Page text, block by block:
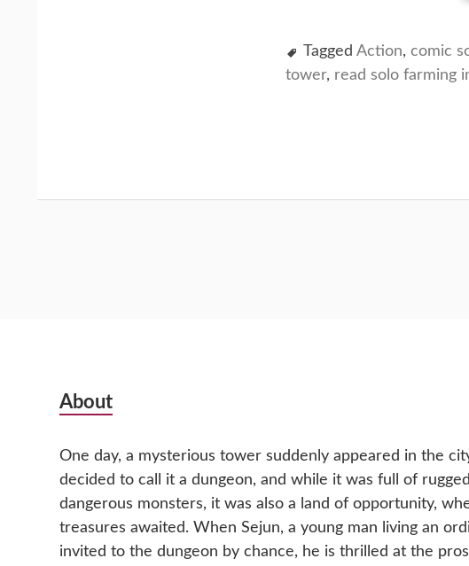
Tagged Action, comic
tower, read solo farming
Subsidiary
About
One day, a mysterious tower suddenly appeared in the
decided to call it a dungeon, and while it was full of
dangerous monsters, it was also a land of opportunity,
treasures awaited. When Sejun, a young man living an
invited to the dungeon by chance, he is thrilled at the